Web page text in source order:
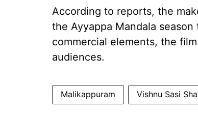
According to reports, the
the Ayyappa Mandala
commercial elements, the
audiences.
Malikappuram Vishnu Sasi